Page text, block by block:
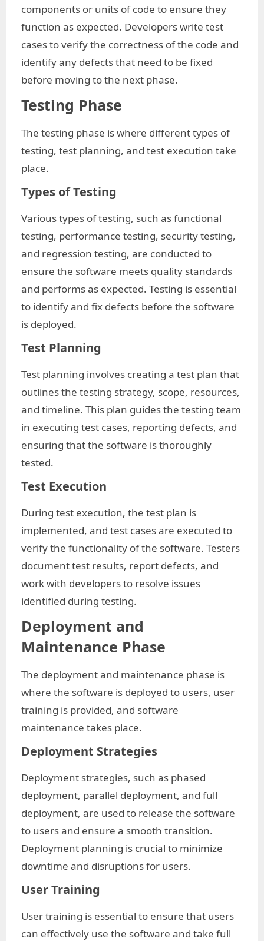
components or units of code to ensure they
function as expected. Developers write test
cases to verify the correctness of the code and
identify any defects that need to be fixed
before moving to the next phase.
Testing Phase
The testing phase is where different types of
testing, test planning, and test execution take
place.
Types of Testing
Various types of testing, such as functional
testing, performance testing, security testing,
and regression testing, are conducted to
ensure the software meets quality standards
and performs as expected. Testing is essential
to identify and fix defects before the software
is deployed.
Test Planning
Test planning involves creating a test plan that
outlines the testing strategy, scope, resources,
and timeline. This plan guides the testing team
in executing test cases, reporting defects, and
ensuring that the software is thoroughly
tested.
Test Execution
During test execution, the test plan is
implemented, and test cases are executed to
verify the functionality of the software. Testers
document test results, report defects, and
work with developers to resolve issues
identified during testing.
Deployment and
Maintenance Phase
The deployment and maintenance phase is
where the software is deployed to users, user
training is provided, and software
maintenance takes place.
Deployment Strategies
Deployment strategies, such as phased
deployment, parallel deployment, and full
deployment, are used to release the software
to users and ensure a smooth transition.
Deployment planning is crucial to minimize
downtime and disruptions for users.
User Training
User training is essential to ensure that users
can effectively use the software and take full